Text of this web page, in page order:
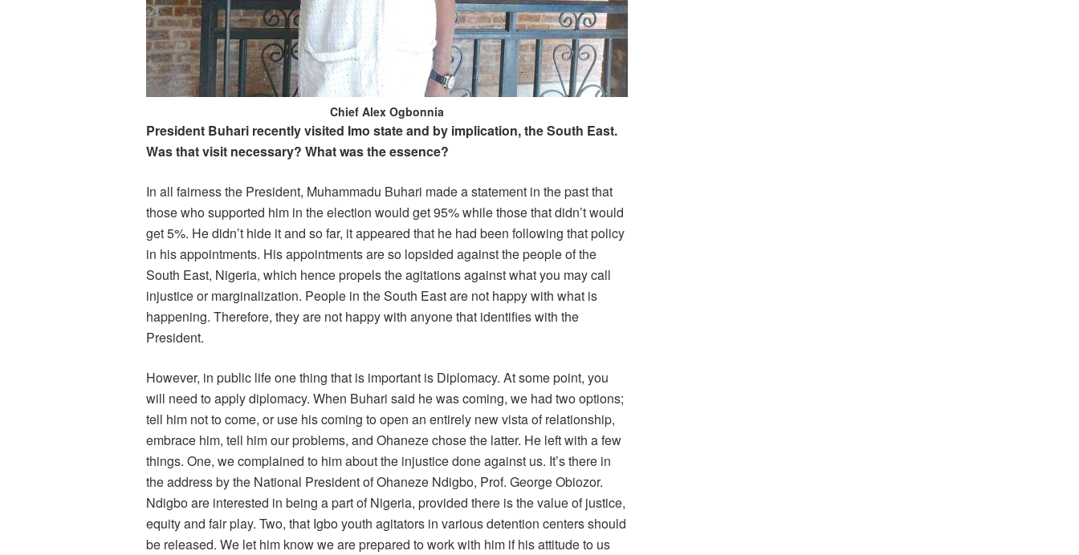
Chief Alex Ogbonnia
President Buhari recently visited Imo state and by implication, the South East.
Was that visit necessary? What was the essence?
In all fairness the President, Muhammadu Buhari made a statement in the past that
those who supported him in the election would get 95% while those that didn’t would
get 5%. He didn’t hide it and so far, it appeared that he had been following that policy
in his appointments. His appointments are so lopsided against the people of the
South East, Nigeria, which hence propels the agitations against what you may call
injustice or marginalization. People in the South East are not happy with what is
happening. Therefore, they are not happy with anyone that identifies with the
President.
However, in public life one thing that is important is Diplomacy. At some point, you
will need to apply diplomacy. When Buhari said he was coming, we had two options;
tell him not to come, or use his coming to open an entirely new vista of relationship,
embrace him, tell him our problems, and Ohaneze chose the latter. He left with a few
things. One, we complained to him about the injustice done against us. It’s there in
the address by the National President of Ohaneze Ndigbo, Prof. George Obiozor.
Ndigbo are interested in being a part of Nigeria, provided there is the value of justice,
equity and fair play. Two, that Igbo youth agitators in various detention centers should
be released. We let him know we are prepared to work with him if his attitude to us